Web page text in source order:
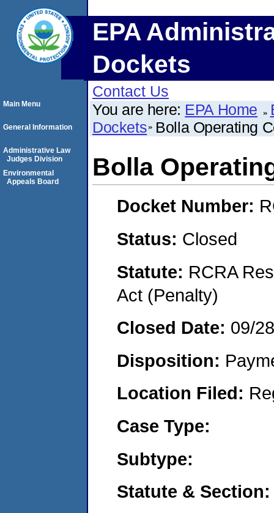
EPA
Dockets
Contact Us
You are here: EPA Home
Dockets Bolla Operating
Bolla
Docket Number:
Status: Closed
Statute: RCRA
Act (Penalty)
Closed Date: 09/
Disposition:
Location Filed:
Case Type:
Subtype:
Statute & Section:
Main Menu
General Information
Administrative Law
Judges Division
Environmental
Appeals Board